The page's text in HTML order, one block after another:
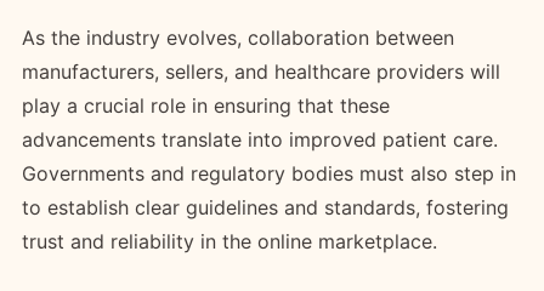
As the industry evolves, collaboration between
manufacturers, sellers, and healthcare providers will
play a crucial role in ensuring that these
advancements translate into improved patient care.
Governments and regulatory bodies must also step in
to establish clear guidelines and standards, fostering
trust and reliability in the online marketplace.